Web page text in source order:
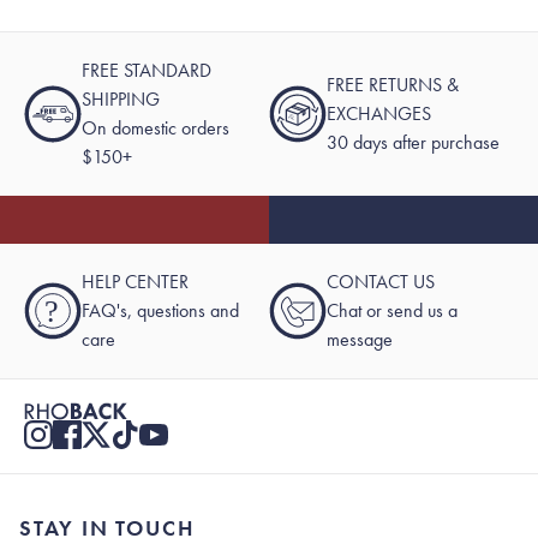
FREE STANDARD
SHIPPING
On domestic orders
$150+
FREE RETURNS &
EXCHANGES
30 days after purchase
?
HELP CENTER
FAQ's, questions and
care
CONTACT US
Chat or send us a
message
STAY IN TOUCH